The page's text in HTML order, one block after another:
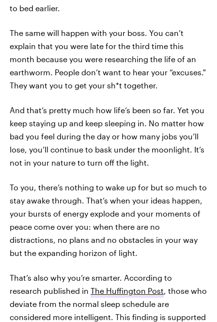
to bed earlier.
The same will happen with your boss. You can’t
explain that you were late for the third time this
month because you were researching the life of an
earthworm. People don’t want to hear your “excuses."
They want you to get your sh*t together.
And that’s pretty much how life’s been so far. Yet you
keep staying up and keep sleeping in. No matter how
bad you feel during the day or how many jobs you’ll
lose, you’ll continue to bask under the moonlight. It’s
not in your nature to turn off the light.
To you, there’s nothing to wake up for but so much to
stay awake through. That’s when your ideas happen,
your bursts of energy explode and your moments of
peace come over you: when there are no
distractions, no plans and no obstacles in your way
but the expanding horizon of light.
That’s also why you’re smarter. According to
research published in The Huffington Post, those who
deviate from the normal sleep schedule are
considered more intelligent. This finding is supported